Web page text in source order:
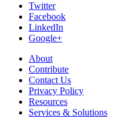
Twitter
Facebook
LinkedIn
Google+
About
Contribute
Contact Us
Privacy Policy
Resources
Services & Solutions